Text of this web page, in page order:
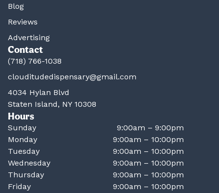
Blog
Reviews
Advertising
Contact
(718) 766-1038
clouditudedispensary@gmail.com
4034 Hylan Blvd
Staten Island, NY 10308
Hours
Sunday
9:00am – 9:00pm
Monday
9:00am – 10:00pm
Tuesday
9:00am – 10:00pm
Wednesday
9:00am – 10:00pm
Thursday
9:00am – 10:00pm
Friday
9:00am – 10:00pm